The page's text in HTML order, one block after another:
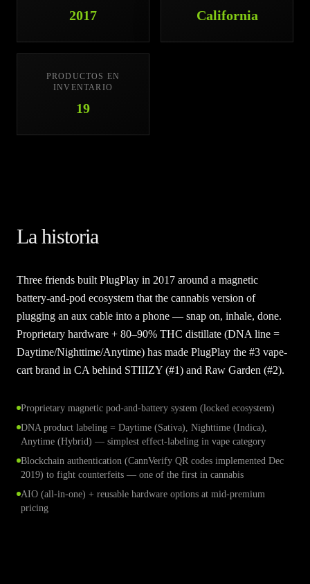
2017 California
PRODUCTOS EN
INVENTARIO
19
La historia
Three friends built PlugPlay in 2017 around a magnetic
battery-and-pod ecosystem that the cannabis version of
plugging an aux cable into a phone — snap on, inhale, done.
Proprietary hardware + 80–90% THC distillate (DNA line =
Daytime/Nighttime/Anytime) has made PlugPlay the #3 vape-
cart brand in CA behind STIIIZY (#1) and Raw Garden (#2).
Proprietary magnetic pod-and-battery system (locked ecosystem)
DNA product labeling = Daytime (Sativa), Nighttime (Indica),
Anytime (Hybrid) — simplest effect-labeling in vape category
Blockchain authentication (CannVerify QR codes implemented Dec
2019) to fight counterfeits — one of the first in cannabis
AIO (all-in-one) + reusable hardware options at mid-premium
pricing